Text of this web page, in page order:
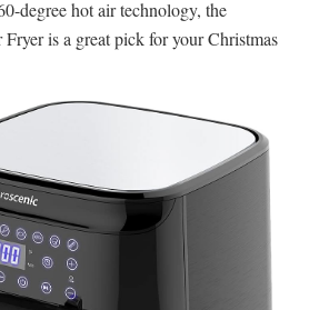
degree hot air technology, the
is a great pick for your Christmas